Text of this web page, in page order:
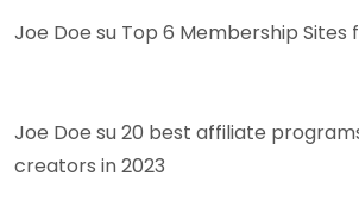
Joe Doe su Top 6 Membership Sites
Joe Doe su20 best affiliate
creators in 2023